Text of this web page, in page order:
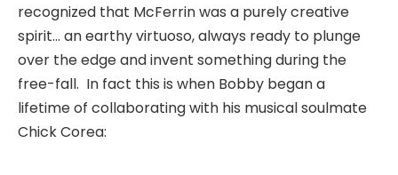
recognized that McFerrin was a purely creative
spirit… an earthy virtuoso, always ready to plunge
over the edge and invent something during the
free-fall. In fact this is when Bobby began a
lifetime of collaborating with his musical soulmate
Chick Corea: